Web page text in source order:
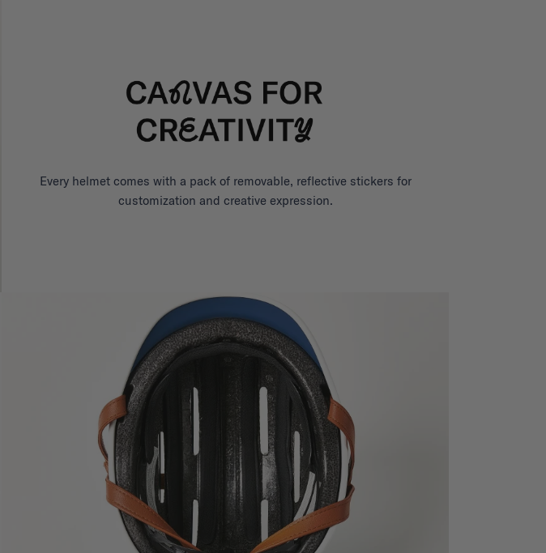
Every helmet comes with a pack of removable, reflective stickers for
customization and creative expression.